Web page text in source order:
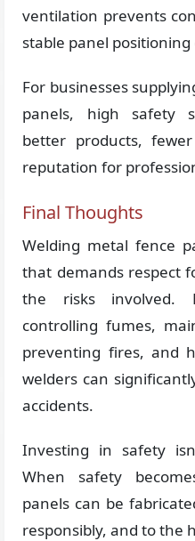
ventilation prevents
stable panel
For businesses
panels, high safety
better products,
reputation for
Final Thoughts
Welding metal fence
that demands respect
the risks involved.
controlling fumes,
preventing fires, and
welders can
accidents.
Investing in safety
When safety
panels can be
responsibly, and to the